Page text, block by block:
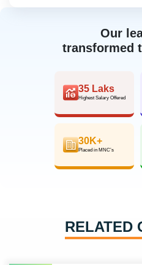
Our
transformed
35 Laks
Highest Salary Offered
30K+
Placed in MNC’s
RELATED